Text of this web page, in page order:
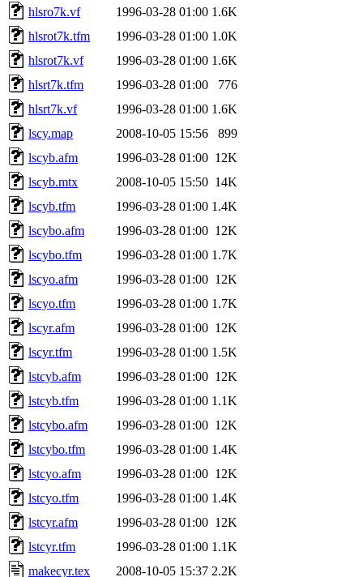
hlsro7k.vf
1996-03-28 01:00 1.6K
hlsrot7k.tfm
1996-03-28 01:00 1.0K
hlsrot7k.vf
1996-03-28 01:00 1.6K
hlsrt7k.tfm
1996-03-28 01:00
776
hlsrt7k.vf
1996-03-28 01:00 1.6K
lscy.map
2008-10-05 15:56
899
lscyb.afm
1996-03-28 01:00 12K
lscyb.mtx
2008-10-05 15:50 14K
lscyb.tfm
1996-03-28 01:00 1.4K
lscybo.afm
1996-03-28 01:00 12K
lscybo.tfm
1996-03-28 01:00 1.7K
lscyo.afm
1996-03-28 01:00 12K
lscyo.tfm
1996-03-28 01:00 1.7K
lscyr.afm
1996-03-28 01:00 12K
lscyr.tfm
1996-03-28 01:00 1.5K
lstcyb.afm
1996-03-28 01:00 12K
lstcyb.tfm
1996-03-28 01:00 1.1K
lstcybo.afm
1996-03-28 01:00 12K
lstcybo.tfm
1996-03-28 01:00 1.4K
lstcyo.afm
1996-03-28 01:00 12K
lstcyo.tfm
1996-03-28 01:00 1.4K
lstcyr.afm
1996-03-28 01:00 12K
lstcyr.tfm
1996-03-28 01:00 1.1K
makecyr.tex
2008-10-05 15:37 2.2K